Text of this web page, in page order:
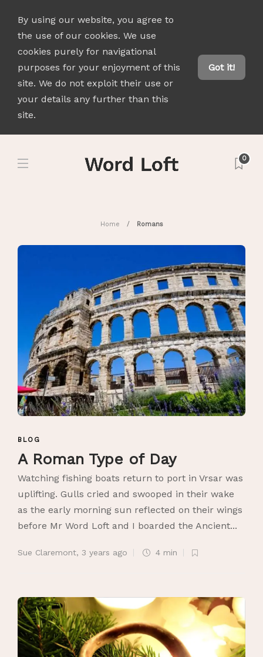
By using our website, you agree to
the use of our cookies. We use
cookies purely for navigational
purposes for your enjoyment of this
site. We do not exploit their use or
your details any further than this
site.
Got it!
0
Home Romans
BLOG
A Roman Type of Day
Watching fishing boats return to port in Vrsar was
uplifting. Gulls cried and swooped in their wake
as the early morning sun reflected on their wings
before Mr Word Loft and I boarded the Ancient...
Sue Claremont, 3 years ago 4 min